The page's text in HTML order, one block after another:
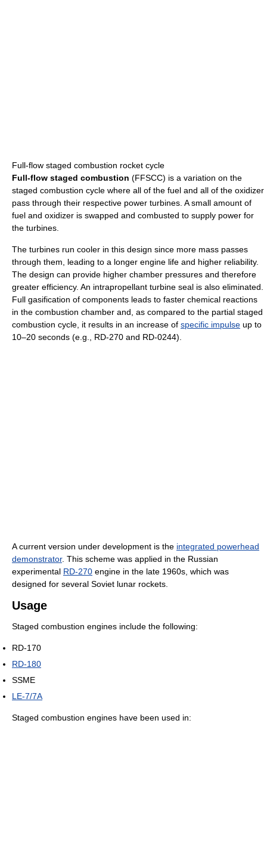
Full-flow staged combustion rocket cycle
Full-flow staged combustion (FFSCC) is a variation on the
staged combustion cycle where all of the fuel and all of the oxidizer
pass through their respective power turbines. A small amount of
fuel and oxidizer is swapped and combusted to supply power for
the turbines.
The turbines run cooler in this design since more mass passes
through them, leading to a longer engine life and higher reliability.
The design can provide higher chamber pressures and therefore
greater efficiency. An intrapropellant turbine seal is also eliminated.
Full gasification of components leads to faster chemical reactions
in the combustion chamber and, as compared to the partial staged
combustion cycle, it results in an increase of specific impulse up to
10–20 seconds (e.g., RD-270 and RD-0244).
A current version under development is the integrated powerhead
demonstrator. This scheme was applied in the Russian
experimental RD-270 engine in the late 1960s, which was
designed for several Soviet lunar rockets.
Usage
Staged combustion engines include the following:
RD-170
RD-180
SSME
LE-7/7A
Staged combustion engines have been used in: